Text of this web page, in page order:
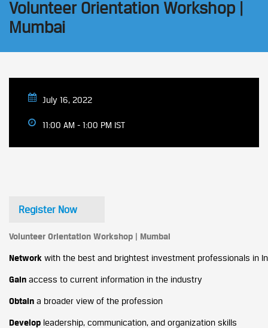
Volunteer Orientation Workshop |
Mumbai
July 16, 2022
11:00 AM - 1:00 PM IST
Register Now
Volunteer Orientation Workshop | Mumbai
Network with the best and brightest investment professionals in
Gain access to current information in the industry
Obtain a broader view of the profession
Develop leadership, communication, and organization skills